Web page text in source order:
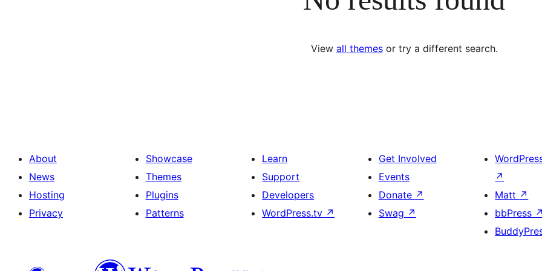
View all themesor try a different search.
About
News
Hosting
Privacy
Showcase
Themes
Plugins
Patterns
Learn
Support
Developers
WordPress.tv ↗
Get Involved
Events
Donate ↗
Swag ↗
↗
Matt ↗
bbPress ↗